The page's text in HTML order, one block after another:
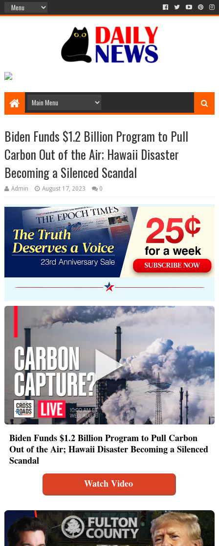
Biden Funds $1.2 Billion Program to Pull
Carbon Out of the Air; Hawaii Disaster
Becoming a Silenced Scandal
Admin August 17, 2023 0
Biden Funds $1.2 Billion Program to Pull Carbon
Out of the Air; Hawaii Disaster Becoming a Silenced
Scandal
Watch Video